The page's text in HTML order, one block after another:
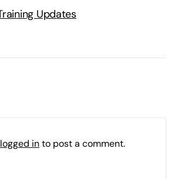
Updates
logged into post a comment.